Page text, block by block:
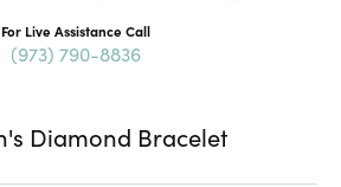
For Live Assistance Call
(973) 790-8836
Diamond Bracelet